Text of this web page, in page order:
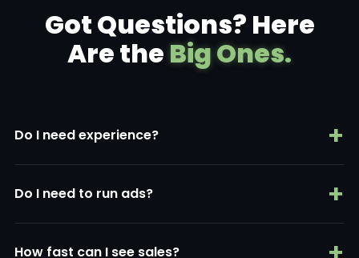
Got Questions? Here
Are theBig Ones.
Do I need experience? +
Do I need to run ads?
+
How fast can I see sales?